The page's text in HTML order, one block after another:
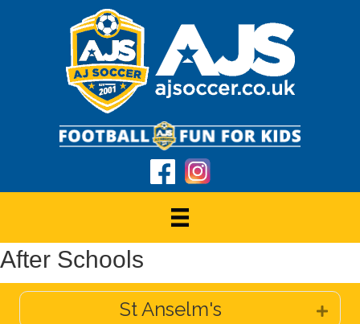
After Schools
St Anselm's